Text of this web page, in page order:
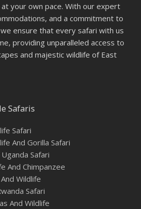
your own pace. With our expert
and a commitment to
ensure that every safari with us
providing unparalleled access to
and majestic wildlife of East
Safaris
Safari
And Gorilla Safari
Safari
And Chimpanzee
Wildlife
Safari
And Wildlife